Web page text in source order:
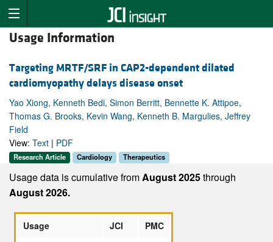
Usage Information
Targeting MRTF/SRF in CAP2-dependent dilated
cardiomyopathy delays disease onset
Yao Xiong, Kenneth Bedi, Simon Berritt, Bennette K. Attipoe,
Thomas G. Brooks, Kevin Wang, Kenneth B. Margulies, Jeffrey
Field
View: Text | PDF
Research Article Cardiology Therapeutics
Usage data is cumulative fromAugust 2025through
August 2026.
Usage JCI
PMC